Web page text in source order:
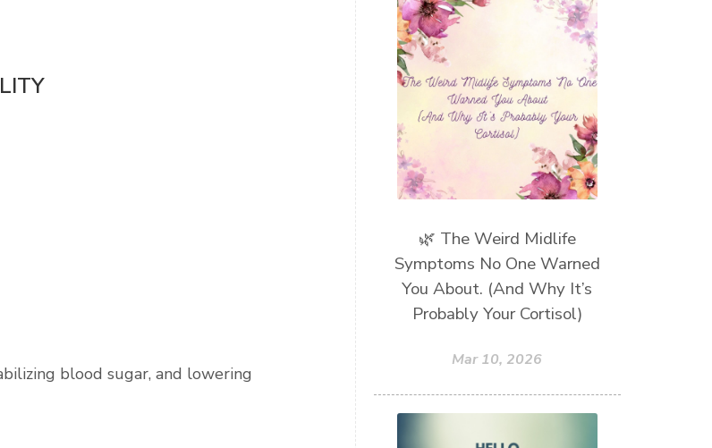
blood sugar, and lowering
🌿 The Weird Midlife
Symptoms No One Warned
You About. (And Why It’s
Probably Your Cortisol)
Mar 10, 2026